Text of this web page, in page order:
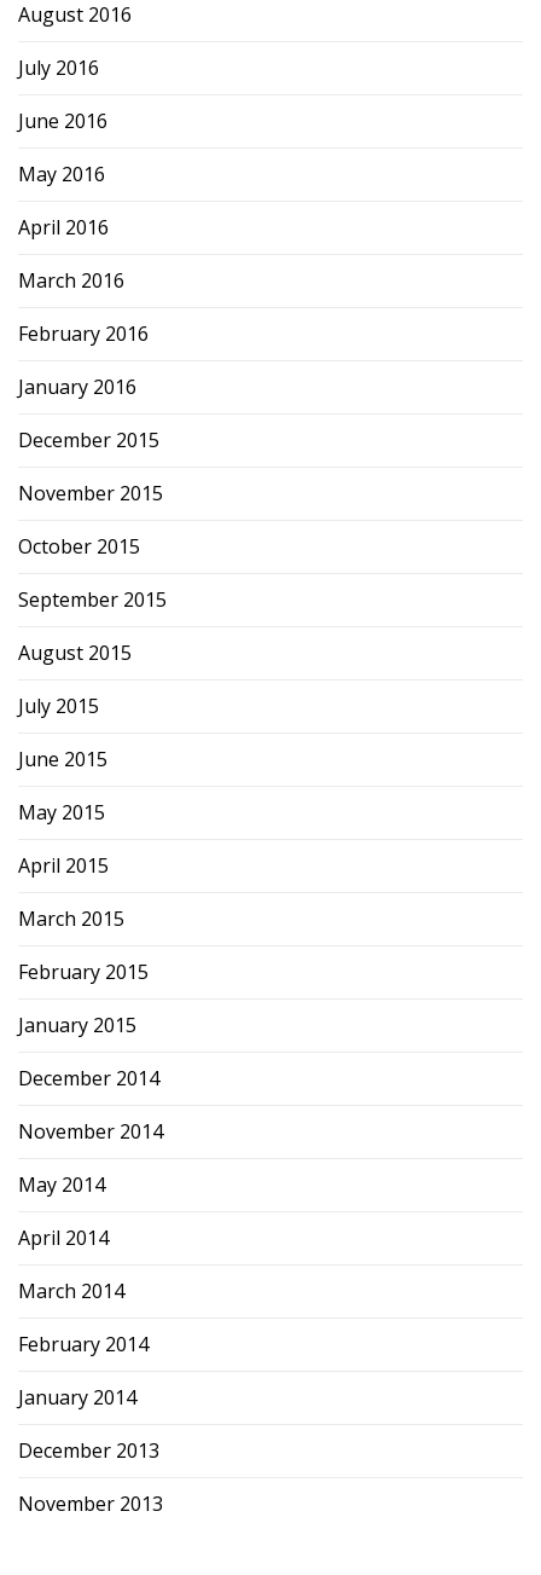
August 2016
July 2016
June 2016
May 2016
April 2016
March 2016
February 2016
January 2016
December 2015
November 2015
October 2015
September 2015
August 2015
July 2015
June 2015
May 2015
April 2015
March 2015
February 2015
January 2015
December 2014
November 2014
May 2014
April 2014
March 2014
February 2014
January 2014
December 2013
November 2013